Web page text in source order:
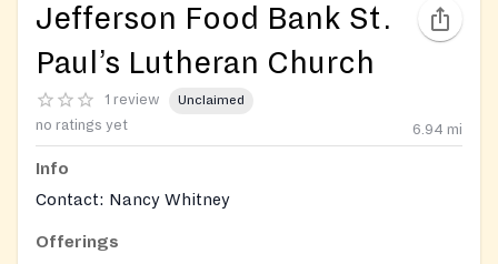
Jefferson Food Bank St.
Paul’s Lutheran Church
1 review Unclaimed
no ratings yet 6.94 mi
Info
Contact: Nancy Whitney
Offerings